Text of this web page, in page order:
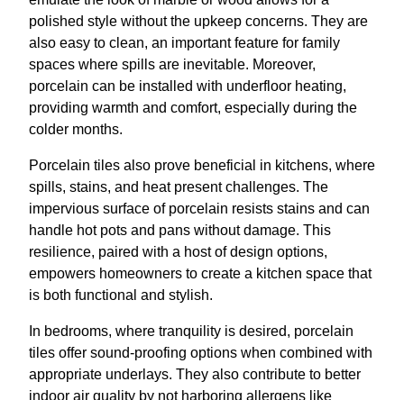
polished style without the upkeep concerns. They are
also easy to clean, an important feature for family
spaces where spills are inevitable. Moreover,
porcelain can be installed with underfloor heating,
providing warmth and comfort, especially during the
colder months.
Porcelain tiles also prove beneficial in kitchens, where
spills, stains, and heat present challenges. The
impervious surface of porcelain resists stains and can
handle hot pots and pans without damage. This
resilience, paired with a host of design options,
empowers homeowners to create a kitchen space that
is both functional and stylish.
In bedrooms, where tranquility is desired, porcelain
tiles offer sound-proofing options when combined with
appropriate underlays. They also contribute to better
indoor air quality by not harboring allergens like